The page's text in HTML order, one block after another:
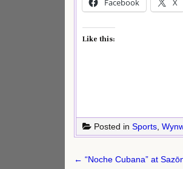
Like this:
Posted in Sports
Post
← “Noche Cubana” at